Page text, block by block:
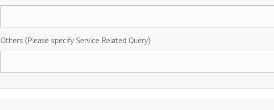
Others (Please specify Service Related Query)